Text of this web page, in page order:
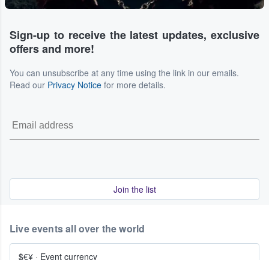
Sign-up to receive the latest updates, exclusive
offers and more!
You can unsubscribe at any time using the link in our emails.
Read our Privacy Notice for more details.
Join the list
Live events all over the world
$€¥ · Event currency